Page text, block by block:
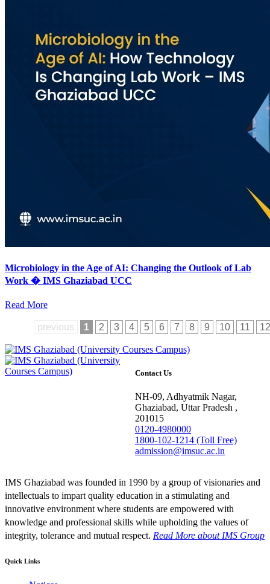
Microbiology in the Age of AI: Changing the Outlook of Lab
Work � IMS Ghaziabad UCC
Read More
previous 1 2 3 4 5 6 7 8 9 10 11 12
Contact Us
NH-09, Adhyatmik Nagar,
Ghaziabad, Uttar Pradesh ,
201015
0120-4980000
1800-102-1214 (Toll Free)
admission@imsuc.ac.in
IMS Ghaziabad was founded in 1990 by a group of visionaries and
intellectuals to impart quality education in a stimulating and
innovative environment where students are empowered with
knowledge and professional skills while upholding the values of
integrity, tolerance and mutual respect. Read More about IMS Group
Quick Links